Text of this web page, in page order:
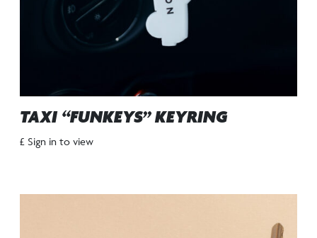
TAXI “FUNKEYS” KEYRING
£ Sign in to view